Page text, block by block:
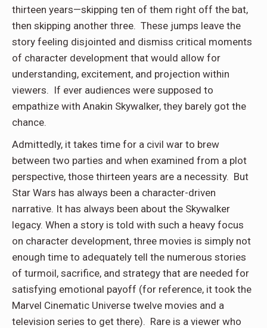
thirteen years—skipping ten of them right off the bat,
then skipping another three. These jumps leave the
story feeling disjointed and dismiss critical moments
of character development that would allow for
understanding, excitement, and projection within
viewers. If ever audiences were supposed to
empathize with Anakin Skywalker, they barely got the
chance.
Admittedly, it takes time for a civil war to brew
between two parties and when examined from a plot
perspective, those thirteen years are a necessity. But
Star Wars has always been a character-driven
narrative. It has always been about the Skywalker
legacy. When a story is told with such a heavy focus
on character development, three movies is simply not
enough time to adequately tell the numerous stories
of turmoil, sacrifice, and strategy that are needed for
satisfying emotional payoff (for reference, it took the
Marvel Cinematic Universe twelve movies and a
television series to get there). Rare is a viewer who